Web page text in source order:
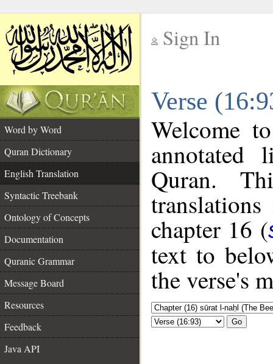
Sign In
Verse
Word by Word
Quran Dictionary
English Translation
Syntactic Treebank
Ontology of Concepts
Documentation
Quranic Grammar
Message Board
Resources
Feedback
Java API
Welcome
annotated
Quran.
chapter 16 (
text to
the verse's
Go